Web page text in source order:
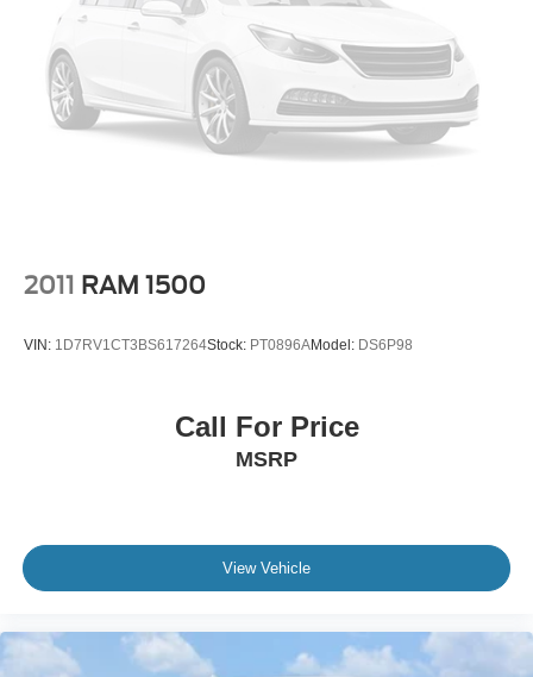
Full-Size Spare Tire Stored Underbody w/Crankdown
Headlights-Automatic Highbeams
Perimeter/Approach Lights
Power Extendable Trailer Style Mirrors
Tailgate Rear Cargo Access
Wheels w/Chrome Hub Covers
Wheels: 18" Bright Machined & Carbonized Gray Alum
2011 RAM 1500
VIN: 1D7RV1CT3BS617264Stock: PT0896AModel: DS6P98
Call For Price
MSRP
View Vehicle